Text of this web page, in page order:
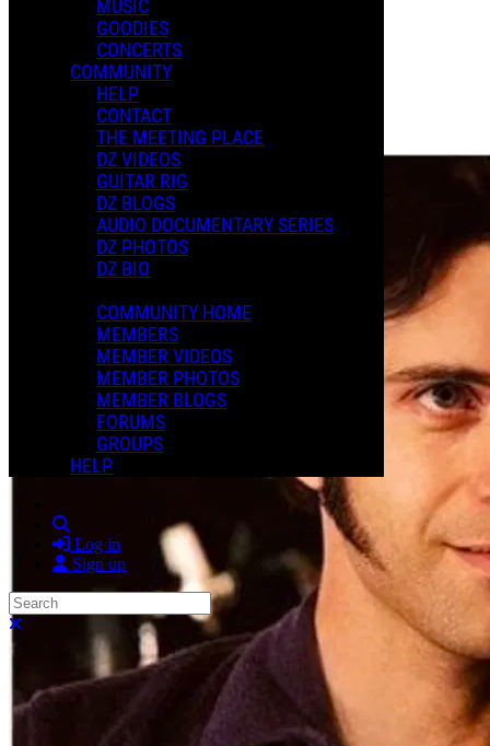
MUSIC
GOODIES
CONCERTS
COMMUNITY
HELP
CONTACT
THE MEETING PLACE
DZ VIDEOS
GUITAR RIG
DZ BLOGS
AUDIO DOCUMENTARY SERIES
DZ PHOTOS
DZ BIO
COMMUNITY HOME
MEMBERS
MEMBER VIDEOS
MEMBER PHOTOS
MEMBER BLOGS
FORUMS
GROUPS
HELP
Log in
Sign up
Search
Playlists
Shared Playlists
Purchase Subscription Access